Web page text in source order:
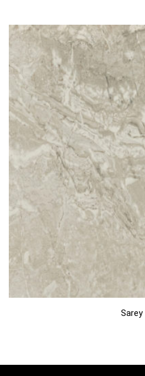
Sarey